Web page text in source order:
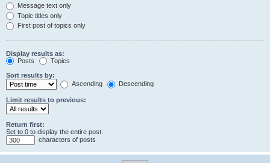
Message text only
Topic titles only
First post of topics only
Display results as:
Posts
Topics
Sort results by:
Ascending
Descending
Limit results to previous:
Return first:
Set to 0 to display the entire post.
characters of posts